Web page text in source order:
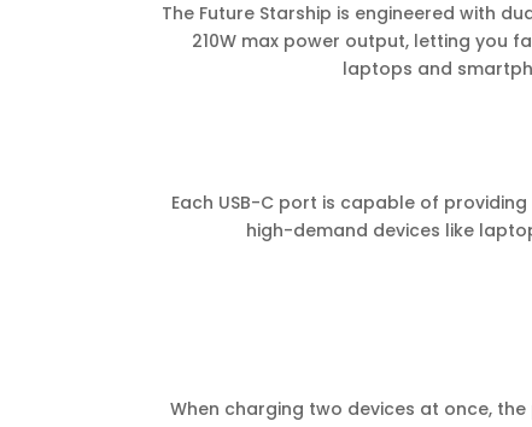
The Future Starship is engineered with
210W max power output, letting you
laptops and
Each USB-C port is capable of
high-demand devices like
When charging two devices at once,